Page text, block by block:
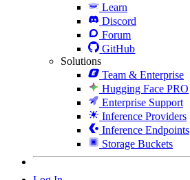
Learn
Discord
Forum
GitHub
Solutions
Team & Enterprise
Hugging Face PRO
Enterprise Support
Inference Providers
Inference Endpoints
Storage Buckets